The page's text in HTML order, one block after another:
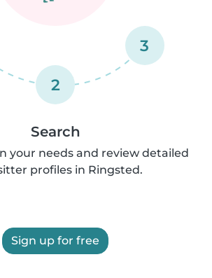
2
3
Search
your needs and review detailed
profiles in Ringsted.
Sign up for free